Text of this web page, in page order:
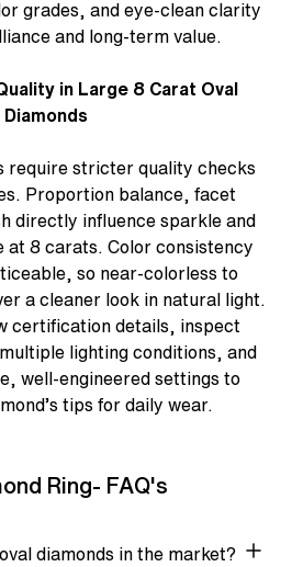
grades, and eye-clean clarity
and long-term value.
in Large 8 Carat Oval
Diamonds
require stricter quality checks
Proportion balance, facet
directly influence sparkle and
at 8 carats. Color consistency
so near-colorless to
a cleaner look in natural light.
certification details, inspect
lighting conditions, and
well-engineered settings to
tips for daily wear.
Ring- FAQ's
diamonds in the market?